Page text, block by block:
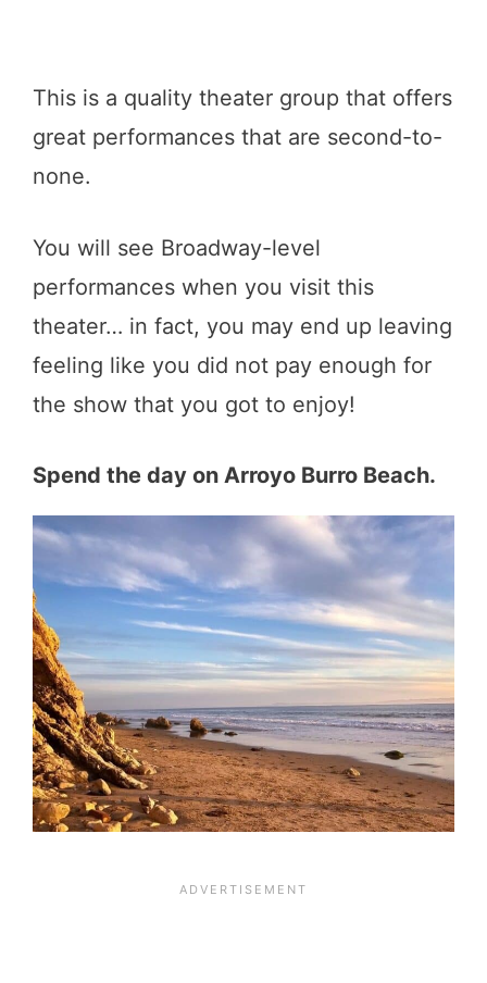
This is a quality theater group that offers
great performances that are second-to-
none.
You will see Broadway-level
performances when you visit this
theater… in fact, you may end up leaving
feeling like you did not pay enough for
the show that you got to enjoy!
Spend the day on Arroyo Burro Beach.